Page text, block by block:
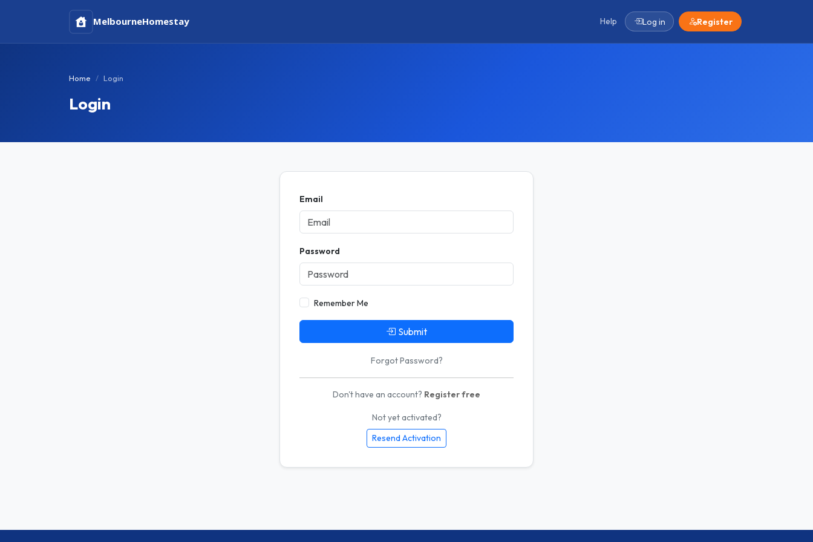
MelbourneHomestay Help Log in Register
Home Login
Login
Email
Password
Remember Me
Submit
Forgot Password?
Don't have an account? Register free
Not yet activated?
Resend Activation